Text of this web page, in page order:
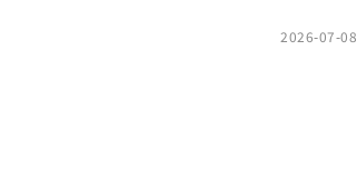
2026-07-08